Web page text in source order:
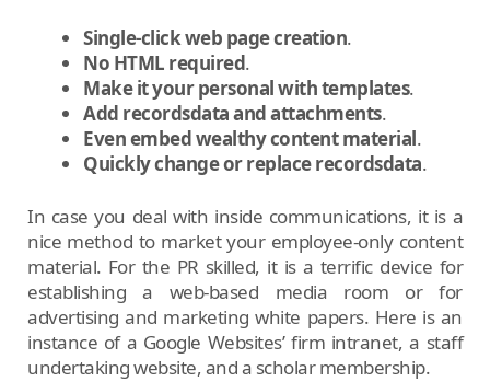
Single-click web page creation.
No HTML required.
Make it your personalwith templates.
Add recordsdata and attachments.
Even embed wealthy content material.
Quickly change or replace recordsdata.
In case you deal with inside communications, it is a
nice method to market your employee-only content
material. For the PR skilled, it is a terrific device for
establishing a web-based media room or for
advertising and marketing white papers. Here is an
instance of a Google Websites’ firm intranet, a staff
undertaking website, and a scholar membership.